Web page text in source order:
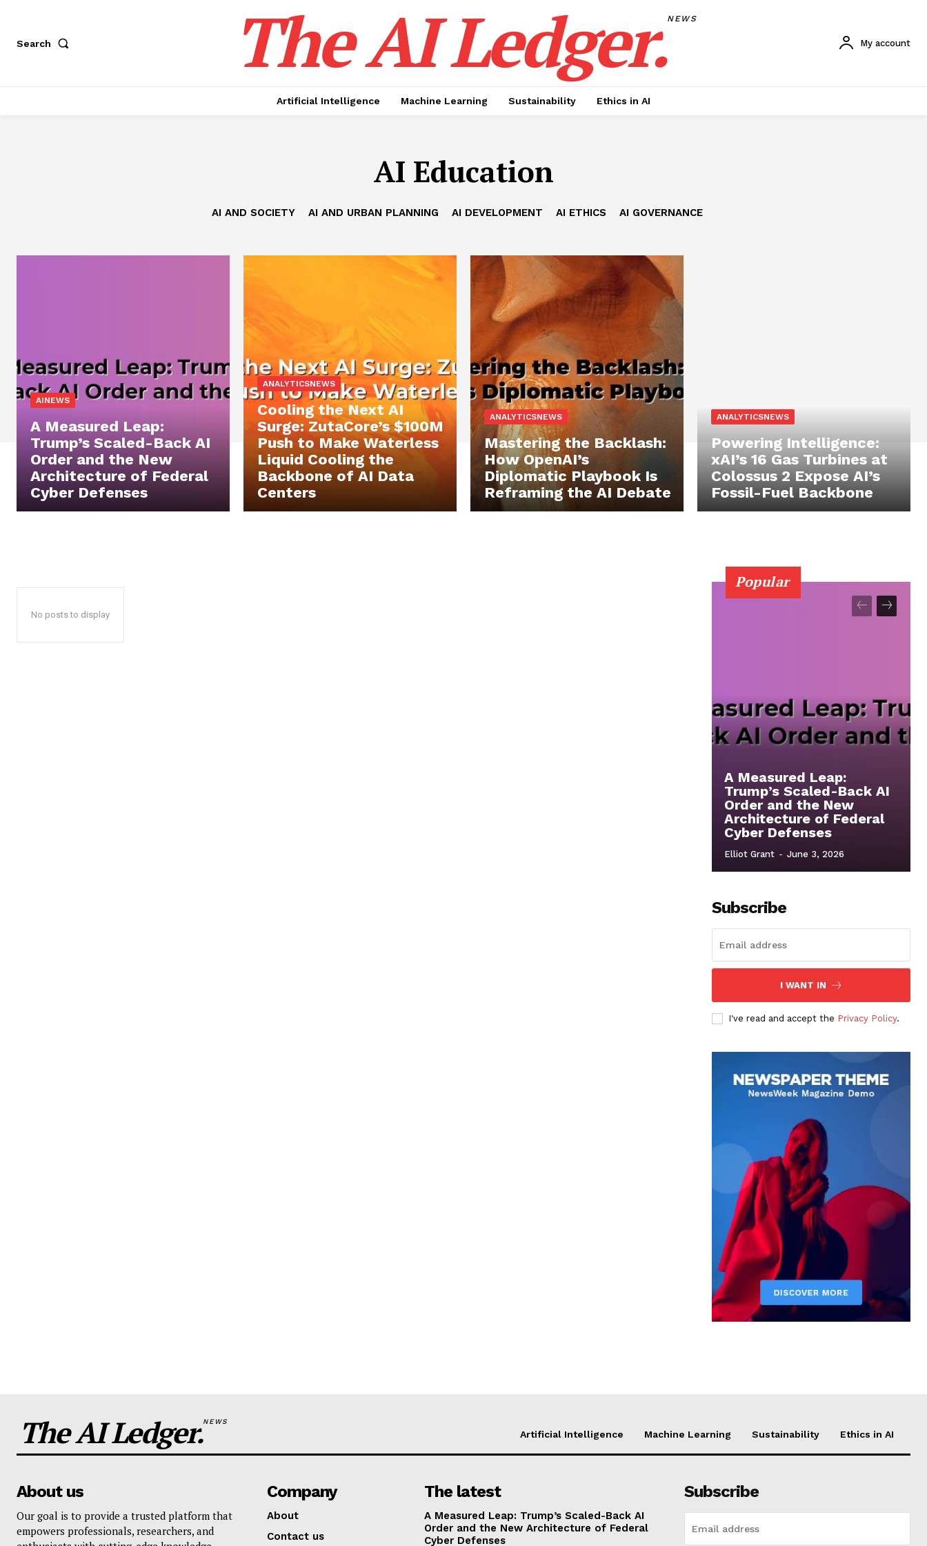
Search The AI Ledger.NEWS
My account
Artificial Intelligence Machine Learning Sustainability Ethics in AI
AI Education
AI AND SOCIETY AI AND URBAN PLANNING AI DEVELOPMENT AI ETHICS AI GOVERNANCE
AINEWS
A Measured Leap:
Trump’s Scaled-Back AI
Order and the New
Architecture of Federal
Cyber Defenses
ANALYTICSNEWS
Cooling the Next AI
Surge: ZutaCore’s $100M
Push to Make Waterless
Liquid Cooling the
Backbone of AI Data
Centers
ANALYTICSNEWS
Mastering the Backlash:
How OpenAI’s
Diplomatic Playbook Is
Reframing the AI Debate
ANALYTICSNEWS
Powering Intelligence:
xAI’s 16 Gas Turbines at
Colossus 2 Expose AI’s
Fossil-Fuel Backbone
No posts to display
Popular
A Measured Leap:
Trump’s Scaled-Back AI
Order and the New
Architecture of Federal
Cyber Defenses
Elliot Grant - June 3, 2026
Subscribe
I WANT IN
I've read and accept the Privacy Policy.
The AI Ledger.NEWS
Artificial Intelligence Machine Learning Sustainability Ethics in AI
About us
Our goal is to provide a trusted platform that
empowers professionals, researchers, and
Company
About
Contact us
The latest
A Measured Leap: Trump’s Scaled-Back AI
Order and the New Architecture of Federal
Cyber Defenses
Subscribe